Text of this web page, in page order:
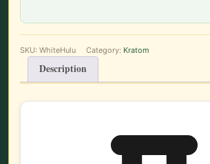
SKU: WhiteHulu Category: Kratom
Description